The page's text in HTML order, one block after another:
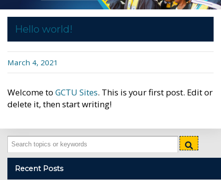
Hello world!
Published
on
March 4, 2021
Welcome to GCTU Sites. This is your first post. Edit or
delete it, then start writing!
Recent Posts